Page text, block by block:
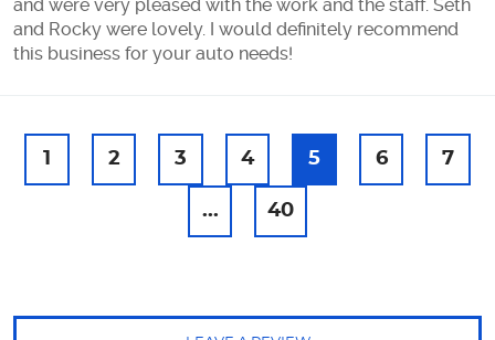
and were very pleased with the work and the staff. Seth
and Rocky were lovely. I would definitely recommend
this business for your auto needs!
1 2 3 4 5 6 7
... 40